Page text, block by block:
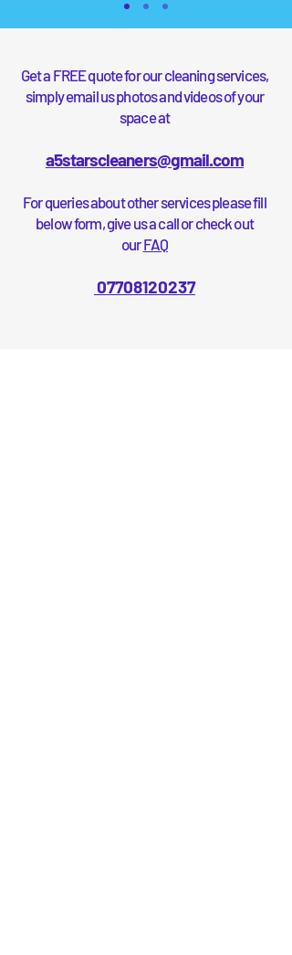
Get a FREE quote for our cleaning services,
simply email usphotos and videos of your
space at
a5starscleaners@gmail.com
For queries about other services please fill
below form, give us a call or check out
ourFAQ
07708120237